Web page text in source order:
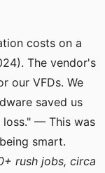
costs on a
The vendor's
our VFDs. We
saved us
loss." — This was
smart.
rush jobs, circa